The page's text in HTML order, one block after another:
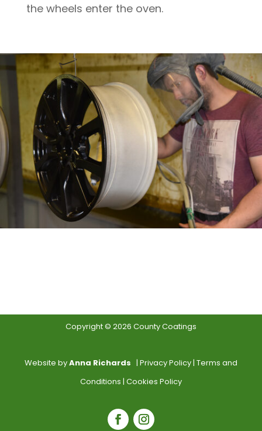
the wheels enter the oven.
Copyright © 2026 County Coatings
Website byAnna Richards | Privacy Policy | Terms and
Conditions | Cookies Policy